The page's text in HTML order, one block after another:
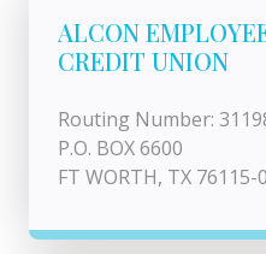
ALCON
CREDIT UNION
Routing Number:
P.O. BOX 6600
FT WORTH, TX 76115-